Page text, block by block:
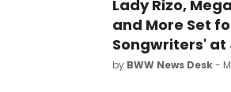
tradition in a fast-
Lady Rizo,
and More Set
Songwriters' at
by BWW News Desk-